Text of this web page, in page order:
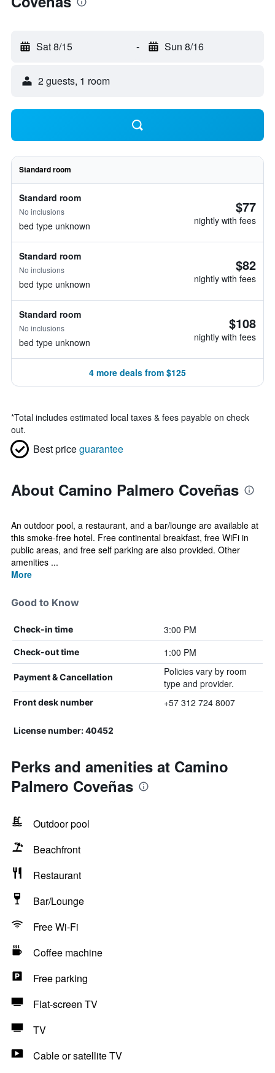
Sat 8/15 - Sun 8/16
2 guests, 1 room
Standard room
Standard room
No inclusions
bed type unknown
$77
nightly with fees
Standard room
No inclusions
bed type unknown
$82
nightly with fees
Standard room
No inclusions
bed type unknown
$108
nightly with fees
4 more deals from $125
*Total includes estimated local taxes & fees payable on check
out.
Best priceguarantee
About Camino Palmero Coveñas
An outdoor pool, a restaurant, and a bar/lounge are available at
this smoke-free hotel. Free continental breakfast, free WiFi in
public areas, and free self parking are also provided. Other
amenities ...
More
Good to Know
Check-in time 3:00 PM
Check-out time 1:00 PM
Payment & Cancellation
Policies vary by room
type and provider.
Front desk number +57 312 724 8007
License number: 40452
Perks and amenities at Camino
Palmero Coveñas
Outdoor pool
Beachfront
Restaurant
Bar/Lounge
Free Wi-Fi
Coffee machine
Free parking
Flat-screen TV
TV
Cable or satellite TV